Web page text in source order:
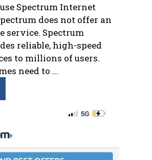
Spectrum Internet
does not offer an
service. Spectrum
reliable, high-speed
to millions of users.
need to ...